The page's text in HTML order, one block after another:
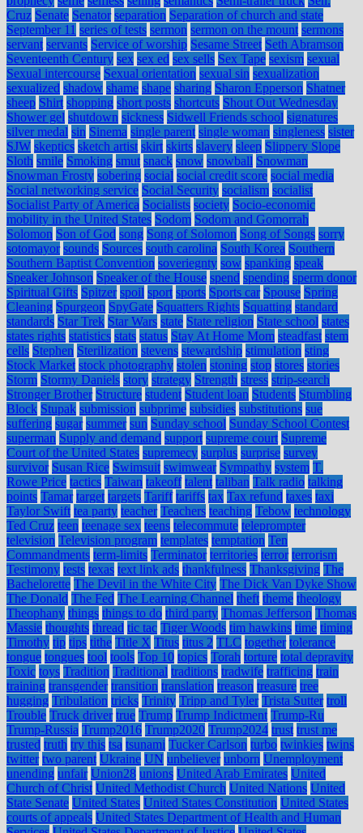
Cruz Senate Senator separation Separation of church and state
September 11 series of tests sermon sermon on the mount sermons
servant servants Service of worship Sesame Street Seth Abramson
Seventeenth Century sex sex ed sex sells Sex Tape sexism sexual
Sexual intercourse Sexual orientation sexual sin sexualization
sexualized shadow shame shape sharing Sharon Epperson Shatner
sheep Shirt shopping short posts shortcuts Shout Out Wednesday
Shower gel shutdown sickness Sidwell Friends school signatures
silver medal sin Sinema single parent single woman singleness sister
SJW skeptics sketch artist skirt skirts slavery sleep Slippery Slope
Sloth smile Smoking smut snack snow snowball Snowman
Snowman Frosty sobering social social credit score social media
Social networking service Social Security socialism socialist
Socialist Party of America Socialists society Socio-economic
mobility in the United States Sodom Sodom and Gomorrah
Solomon Son of God song Song of Solomon Song of Songs sorry
sotomayor sounds Sources south carolina South Korea Southern
Southern Baptist Convention soveriegnty sow spanking speak
Speaker Johnson Speaker of the House spend spending sperm donor
Spiritual Gifts Spitzer spoil sport sports Sports car Spouse Spring
Cleaning Spurgeon SpyGate Squatters Rights Squatting standard
standards Star Trek Star Wars state State religion State school states
states rights statistics stats status Stay At Home Mom steadfast stem
cells Stephen Sterilization stevens stewardship stimulation sting
Stock Market stock photography stolen stoning stop stores stories
Storm Stormy Daniels story strategy Strength stress strip-search
Stronger Brother Structure student Student loan Students Stumbling
Block Stupak submission subprime subsidies substitutions sue
suffering sugar summer sun Sunday school Sunday School Contest
superman Supply and demand support supreme court Supreme
Court of the United States supremecy surplus surprise survey
survivor Susan Rice Swimsuit swimwear Sympathy system T.
Rowe Price tactics Taiwan takeoff talent taliban Talk radio talking
points Tamar target targets Tariff tariffs tax Tax refund taxes taxi
Taylor Swift tea party teacher Teachers teaching Tebow technology
Ted Cruz teen teenage sex teens telecommute teleprompter
television Television program templates temptation Ten
Commandments term-limits Terminator territories terror terrorism
Testimony tests texas text link ads thankfulness Thanksgiving The
Bachelorette The Devil in the White City The Dick Van Dyke Show
The Donald The Fed The Learning Channel theft theme theology
Theophany things things to do third party Thomas Jefferson Thomas
Massie thoughts thread tic tac Tiger Woods tim hawkins time timing
Timothy tip tips tithe Title X Titus titus 2 TLC together tolerance
tongue tongues tool tools Top 10 topics Torah torture total depravity
Toxic toys Tradition Traditional traditions tradwife trafficing train
training transgender transition translation treason treasure tree
hugging Tribulation tricks Trinity Tripp and Tyler Trista Sutter troll
Trouble Truck driver true Trump Trump Indictment Trump-Ru
Trump-Russia Trump2016 Trump2020 Trump2024 trust trust me
trusted truth try this tsa tsunami Tucker Carlson turbo twinkies twins
twitter two parent Ukraine UN unbeliever unborn Unemployment
unending unfair Union28 unions United Arab Emirates United
Church of Christ United Methodist Church United Nations United
State Senate United States United States Constitution United States
courts of appeals United States Department of Health and Human